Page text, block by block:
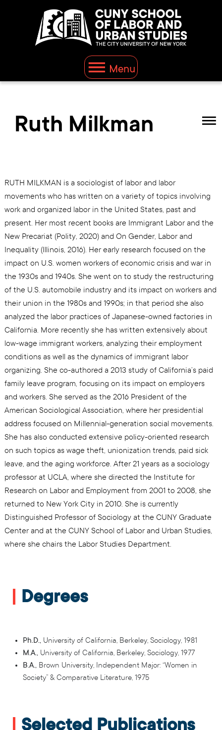
Menu
Ruth Milkman
RUTH MILKMAN is a sociologist of labor and labor
movements who has written on a variety of topics involving
work and organized labor in the United States, past and
present. Her most recent books are Immigrant Labor and the
New Precariat (Polity, 2020) and On Gender, Labor and
Inequality (Illinois, 2016). Her early research focused on the
impact on U.S. women workers of economic crisis and war in
the 1930s and 1940s. She went on to study the restructuring
of the U.S. automobile industry and its impact on workers and
their union in the 1980s and 1990s; in that period she also
analyzed the labor practices of Japanese-owned factories in
California. More recently she has written extensively about
low-wage immigrant workers, analyzing their employment
conditions as well as the dynamics of immigrant labor
organizing. She co-authored a 2013 study of California’s paid
family leave program, focusing on its impact on employers
and workers. She served as the 2016 President of the
American Sociological Association, where her presidential
address focused on Millennial-generation social movements.
She has also conducted extensive policy-oriented research
on such topics as wage theft, unionization trends, paid sick
leave, and the aging workforce. After 21 years as a sociology
professor at UCLA, where she directed the Institute for
Research on Labor and Employment from 2001 to 2008, she
returned to New York City in 2010. She is currently
Distinguished Professor of Sociology at the CUNY Graduate
Center and at the CUNY School of Labor and Urban Studies,
where she chairs the Labor Studies Department.
Degrees
Ph.D.,University of California, Berkeley, Sociology, 1981
M.A.,University of California, Berkeley, Sociology, 1977
B.A.,Brown University, Independent Major: “Women in
Society” & Comparative Literature, 1975
Selected Publications